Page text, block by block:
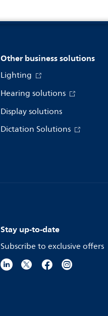
Other business solutions
Lighting
Hearing solutions
Display solutions
Dictation Solutions
Stay up-to-date
Subscribe to exclusive offers